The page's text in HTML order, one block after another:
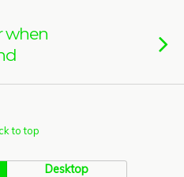
when
to top
Desktop